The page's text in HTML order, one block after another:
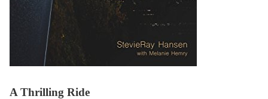
A Thrilling Ride